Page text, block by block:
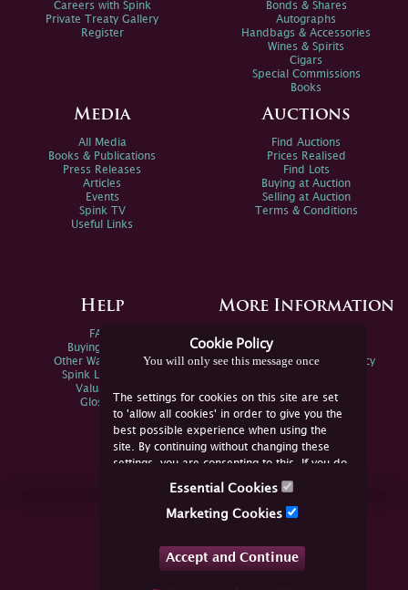
Cookie Policy
You will only see this message once
The settings for cookies on this site are set
to 'allow all cookies' in order to give you the
best possible experience when using the
site. By continuing without changing these
settings, you are consenting to this. If you do
not consent, you must disable the cookies or
Essential Cookies
Marketing Cookies
Accept and Continue
Careers with Spink
Private Treaty Gallery
Register
Bonds & Shares
Autographs
Handbags & Accessories
Wines & Spirits
Cigars
Special Commissions
Books
Media
All Media
Books & Publications
Press Releases
Articles
Events
Spink TV
Useful Links
Auctions
Find Auctions
Prices Realised
Find Lots
Buying at Auction
Selling at Auction
Terms & Conditions
Help
FAQs
Buying Online
Other Ways To Sell
Spink Live Help
Valuations
Glossary
More Information
Spink Environmental Policy
Join Us Online
YouTube